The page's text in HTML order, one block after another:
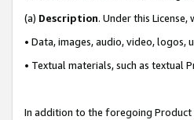
(a) Description. Under this
• Data, images, audio, video, logos,
• Textual materials, such as textual
In addition to the foregoing Product